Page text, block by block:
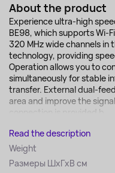
About the product
Experience ultra-high
BE98, which supports Wi-
320 MHz wide channels in
technology, providing
Operation allows you to
simultaneously for stable
transfer. External dual-
area and improve the
connection is provided b...
Read the description
Weight
Размеры ШхГхВ см